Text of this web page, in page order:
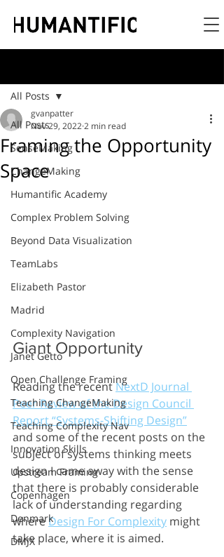
All Posts
SenseMaking
ChangeMaking
Humantific Academy
Complex Problem Solving
Beyond Data Visualization
TeamLabs
Elizabeth Pastor
Madrid
Complexity Navigation
Janet Getto
Open Challenge Framing
Teaching ChangeMaking
Teaching Complexity Nav
Innovation Skills
Upstream Framing
Copenhagen
Denmark
DMJX
All Posts
Framing the Opportunity
Space
gvanpatter
Nov 29, 20222 min read
Giant Opportunity
Reading the recent NextD Journal
Peer Review of the Design Council
Report “Systems-Shifting Design”
and some of the recent posts on the
subject of systems thinking meets
design I came away with the sense
that there is probably considerable
lack of understanding regarding
where Design For Complexity might
take place, where it is aimed.